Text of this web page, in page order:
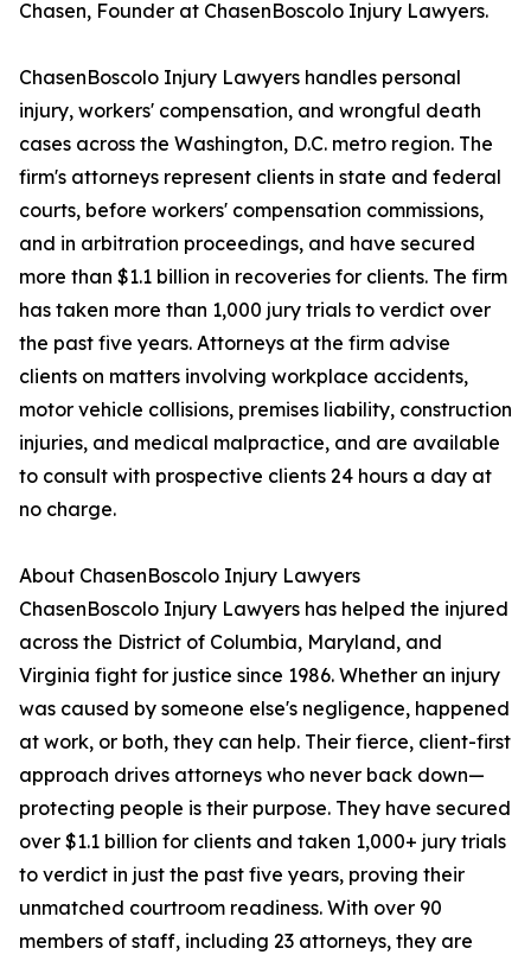
Chasen, Founder at ChasenBoscolo Injury Lawyers.
ChasenBoscolo Injury Lawyers handles personal
injury, workers' compensation, and wrongful death
cases across the Washington, D.C. metro region. The
firm's attorneys represent clients in state and federal
courts, before workers' compensation commissions,
and in arbitration proceedings, and have secured
more than $1.1 billion in recoveries for clients. The firm
has taken more than 1,000 jury trials to verdict over
the past five years. Attorneys at the firm advise
clients on matters involving workplace accidents,
motor vehicle collisions, premises liability, construction
injuries, and medical malpractice, and are available
to consult with prospective clients 24 hours a day at
no charge.
About ChasenBoscolo Injury Lawyers
ChasenBoscolo Injury Lawyers has helped the injured
across the District of Columbia, Maryland, and
Virginia fight for justice since 1986. Whether an injury
was caused by someone else's negligence, happened
at work, or both, they can help. Their fierce, client-first
approach drives attorneys who never back down—
protecting people is their purpose. They have secured
over $1.1 billion for clients and taken 1,000+ jury trials
to verdict in just the past five years, proving their
unmatched courtroom readiness. With over 90
members of staff, including 23 attorneys, they are